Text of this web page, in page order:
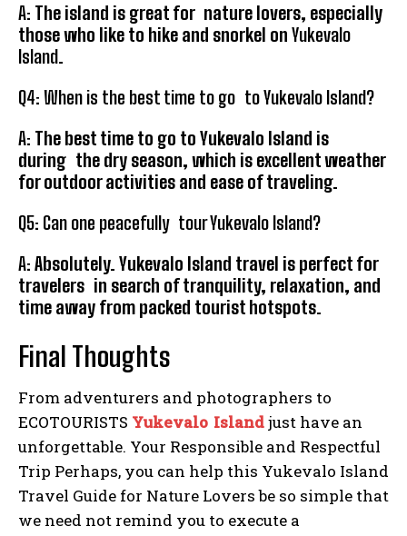
A: The island is great for nature lovers, especially
those who like to hike and snorkel on Yukevalo
Island
Q4: When is the best time to go to Yukevalo Island?
A: The best time to go to Yukevalo Island is
during the dry season, which is excellent weather
for outdoor activities and ease of traveling.
Q5: Can one peacefully tour Yukevalo Island?
A: Absolutely. Yukevalo Island travel is perfect for
travelers in search of tranquility, relaxation, and
time away from packed tourist hotspots.
Final Thoughts
From adventurers and photographers to
ECOTOURISTS Yukevalo Islandjust have an
unforgettable. Your Responsible and Respectful
Trip Perhaps, you can help this Yukevalo Island
Travel Guide for Nature Lovers be so simple that
we need not remind you to execute a